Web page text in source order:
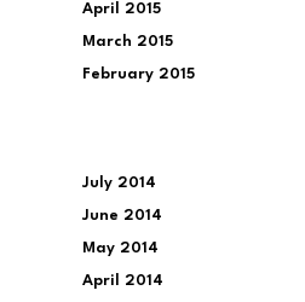
April 2015
March 2015
February 2015
July 2014
June 2014
May 2014
April 2014